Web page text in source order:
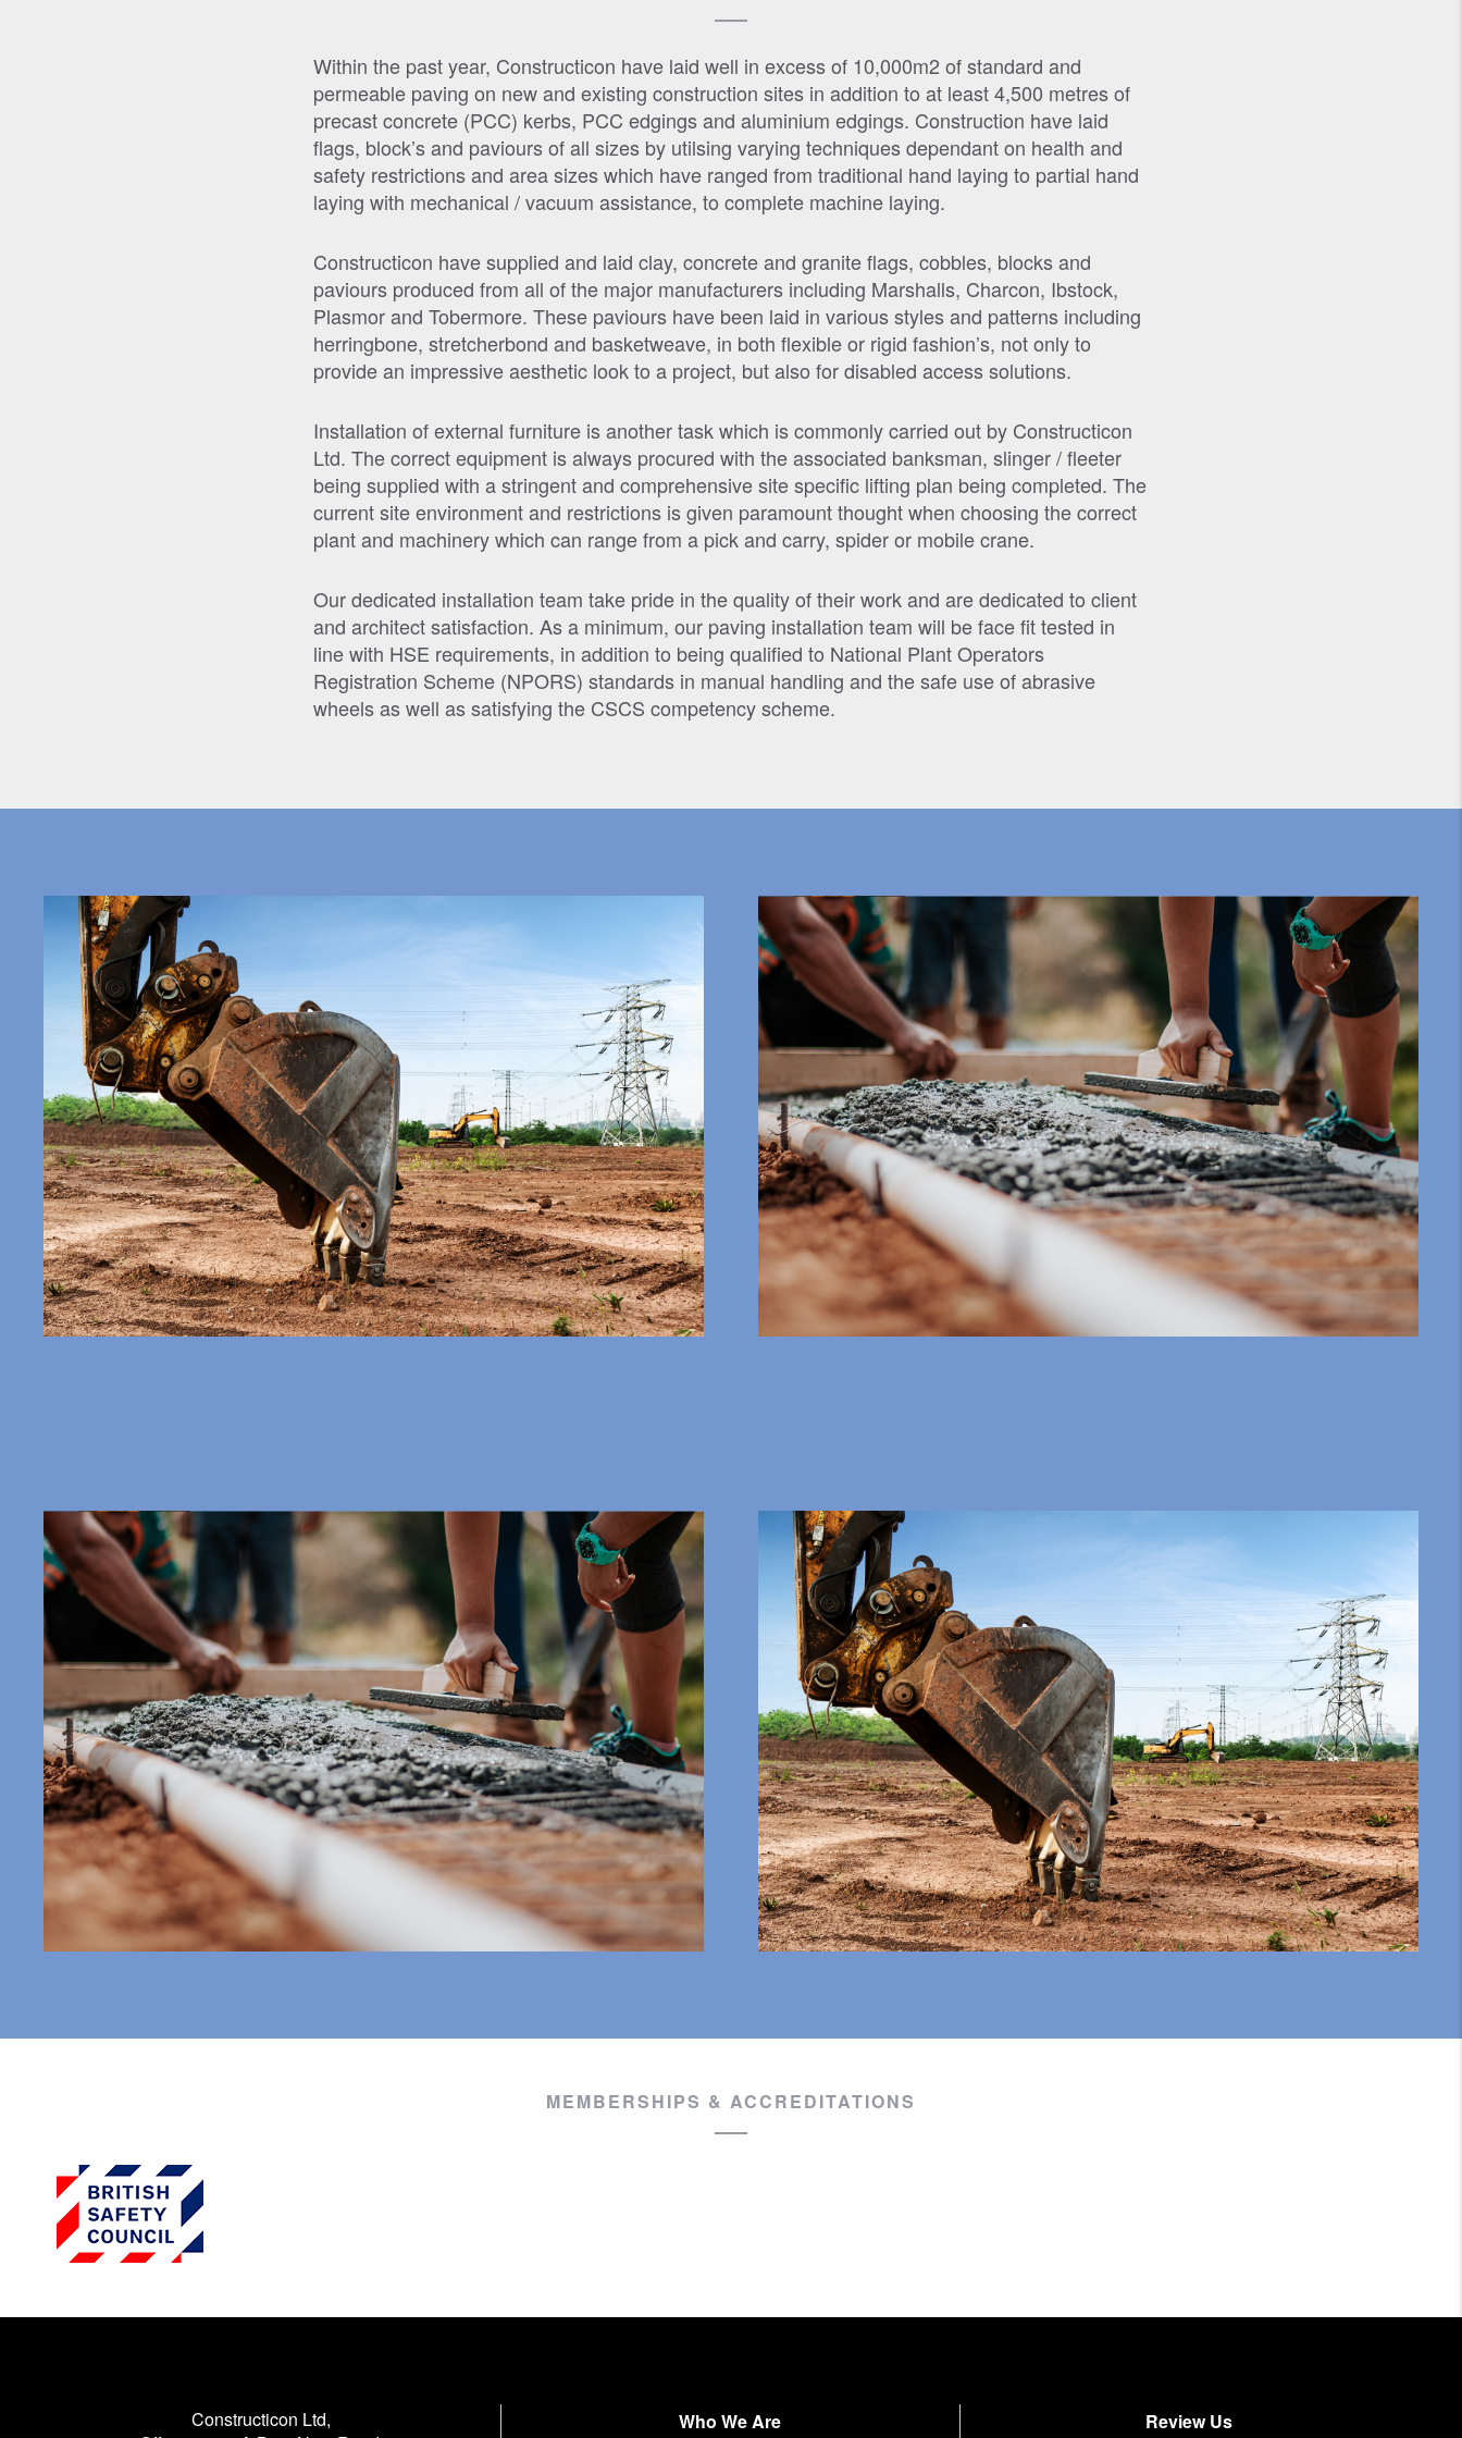
Within the past year, Constructicon have laid well in excess of 10,000m2 of standard and
permeable paving on new and existing construction sites in addition to at least 4,500 metres of
precast concrete (PCC) kerbs, PCC edgings and aluminium edgings. Construction have laid
flags, block’s and paviours of all sizes by utilsing varying techniques dependant on health and
safety restrictions and area sizes which have ranged from traditional hand laying to partial hand
laying with mechanical / vacuum assistance, to complete machine laying.
Constructicon have supplied and laid clay, concrete and granite flags, cobbles, blocks and
paviours produced from all of the major manufacturers including Marshalls, Charcon, Ibstock,
Plasmor and Tobermore. These paviours have been laid in various styles and patterns including
herringbone, stretcherbond and basketweave, in both flexible or rigid fashion’s, not only to
provide an impressive aesthetic look to a project, but also for disabled access solutions.
Installation of external furniture is another task which is commonly carried out by Constructicon
Ltd. The correct equipment is always procured with the associated banksman, slinger / fleeter
being supplied with a stringent and comprehensive site specific lifting plan being completed. The
current site environment and restrictions is given paramount thought when choosing the correct
plant and machinery which can range from a pick and carry, spider or mobile crane.
Our dedicated installation team take pride in the quality of their work and are dedicated to client
and architect satisfaction. As a minimum, our paving installation team will be face fit tested in
line with HSE requirements, in addition to being qualified to National Plant Operators
Registration Scheme (NPORS) standards in manual handling and the safe use of abrasive
wheels as well as satisfying the CSCS competency scheme.
MEMBERSHIPS & ACCREDITATIONS
Constructicon Ltd,
Who We Are Review Us